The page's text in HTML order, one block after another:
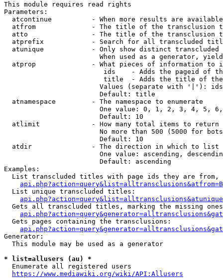
This module requires read rights
Parameters:
atcontinue          - When more results are
atfrom              - The title of the transclusion
atto                - The title of the transclusion
atprefix            - Search for all transcluded
atunique            - Only show distinct
When used as a generator,
atprop              - What pieces of information to
ids    - Adds the pageid of
title  - Adds the title of
Values (separate with '|'):
                        Default: title
  atnamespace         - The namespace to enumerate
One value: 0, 1, 2, 3, 4, 5,
                        Default: 10
  atlimit             - How many total items to return
No more than 500 (5000 for
                        Default: 10
  atdir               - The direction in which to list
One value: ascending,
                        Default: ascending
Examples:
List transcluded titles with page ids they are
  List unique transcluded titles:
Gets all transcluded titles, marking the missing
  Gets pages containing the transclusions:
Generator:
  This module may be used as a generator
* list=allusers (au) *
  Enumerate all registered users
https://www.mediawiki.org/wiki/API:Allusers